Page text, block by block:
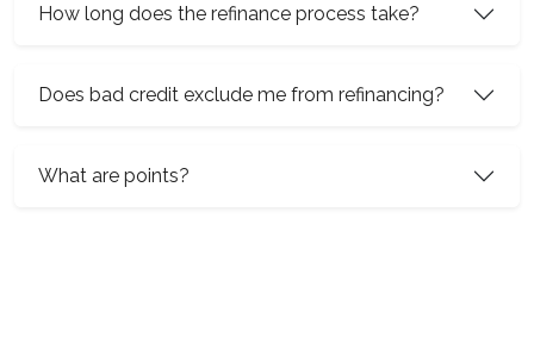
How long does the refinance process take?
Does bad credit exclude me from refinancing?
What are points?